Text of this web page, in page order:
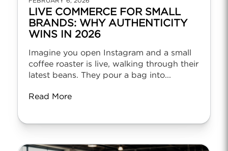
LIVE COMMERCE FOR SMALL
BRANDS: WHY AUTHENTICITY
WINS IN 2026
Imagine you open Instagram and a small
coffee roaster is live, walking through their
latest beans. They pour a bag into...
Read More